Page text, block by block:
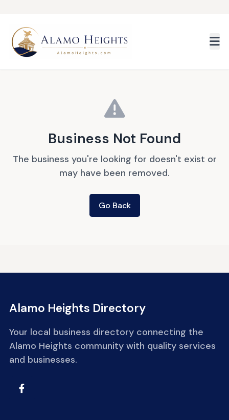
Business Not Found
The business you're looking for doesn't exist or
may have been removed.
Go Back
Alamo Heights Directory
Your local business directory connecting the
Alamo Heights community with quality services
and businesses.